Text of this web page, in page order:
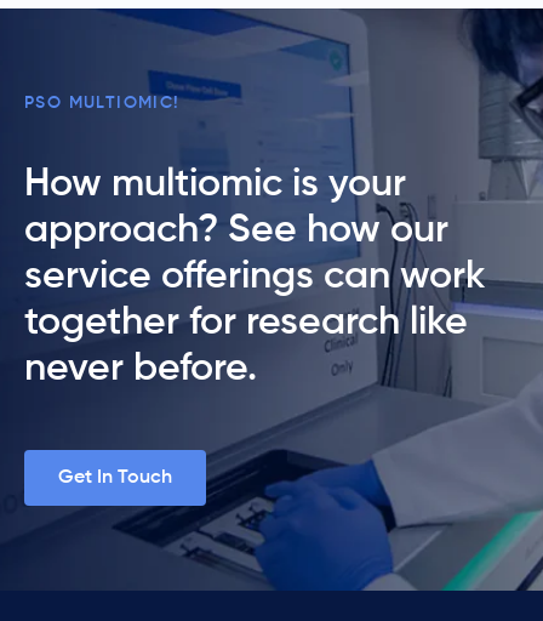
PSO MULTIOMIC!
How multiomic is your
approach? See how our
service offerings can work
together for research like
never before.
Get In Touch